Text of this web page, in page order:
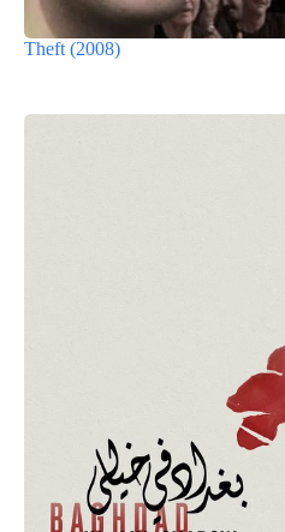
Theft (2008)